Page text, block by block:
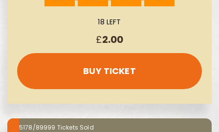
18 LEFT
£2.00
BUY TICKET
5178/89999